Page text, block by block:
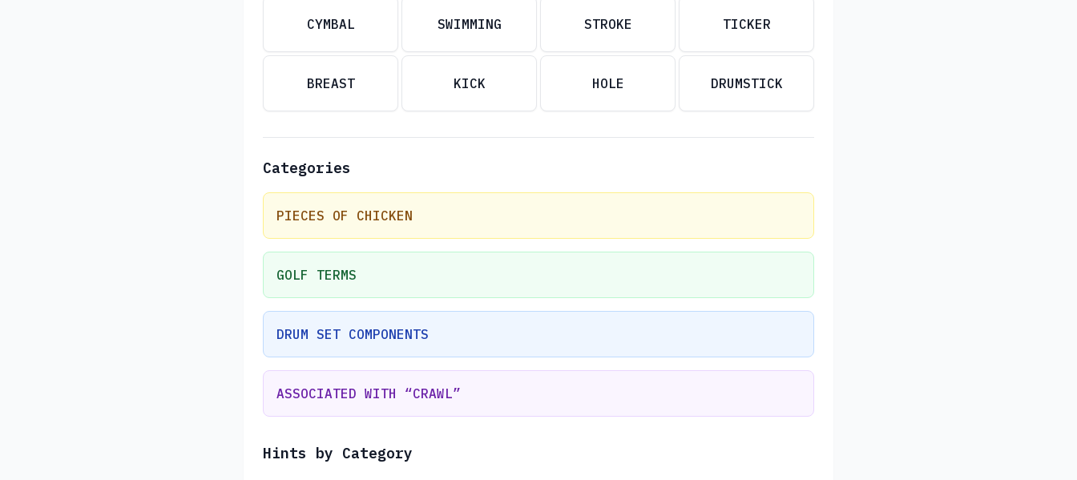
CYMBAL SWIMMING STROKE TICKER
BREAST KICK HOLE DRUMSTICK
Categories
PIECES OF CHICKEN
GOLF TERMS
DRUM SET COMPONENTS
ASSOCIATED WITH “CRAWL”
Hints by Category